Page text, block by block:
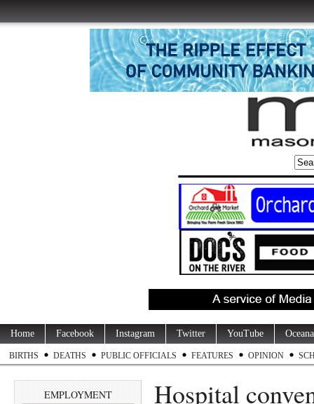
Home Facebook Instagram Twitter YouTube
BIRTHS DEATHS PUBLIC OFFICIALS FEATURES OPINION
EMPLOYMENT Hospital